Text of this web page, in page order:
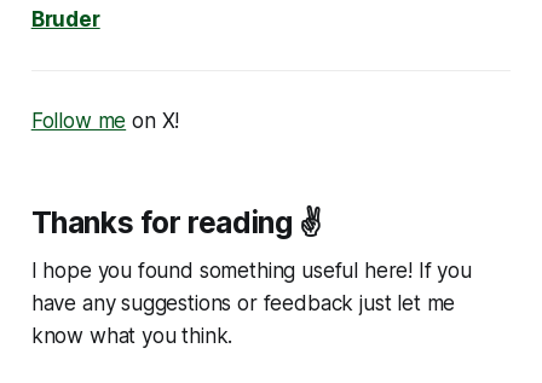
Bruder
Follow me on X!
Thanks for reading ✌️
I hope you found something useful here! If you
have any suggestions or feedback just let me
know what you think.